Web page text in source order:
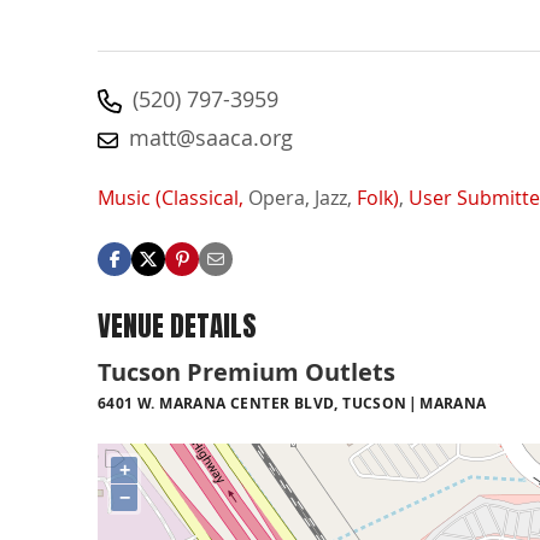
(520) 797-3959
matt@saaca.org
Music (Classical, Opera, Jazz, Folk), User
VENUE DETAILS
Tucson Premium Outlets
6401 W. MARANA CENTER BLVD, TUCSON MARANA
+
−